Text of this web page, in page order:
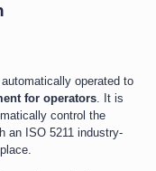
operated to
for operators. It is
control the
an ISO 5211 industry-